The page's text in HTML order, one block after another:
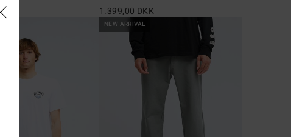
1.399,00 DKK
NEW ARRIVAL